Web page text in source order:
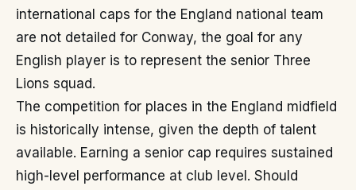
international caps for the England national team
are not detailed for Conway, the goal for any
English player is to represent the senior Three
Lions squad.
The competition for places in the England midfield
is historically intense, given the depth of talent
available. Earning a senior cap requires sustained
high-level performance at club level. Should